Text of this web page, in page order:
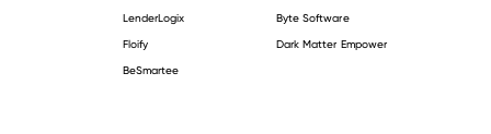
LenderLogix
Floify
BeSmartee
Byte Software
Dark Matter Empower